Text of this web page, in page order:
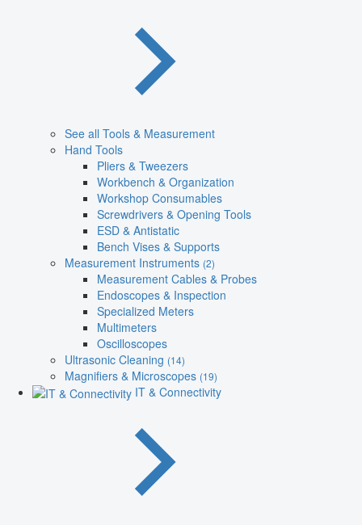
See all Tools & Measurement
Hand Tools
Pliers & Tweezers
Workbench & Organization
Workshop Consumables
Screwdrivers & Opening Tools
ESD & Antistatic
Bench Vises & Supports
Measurement Instruments (2)
Measurement Cables & Probes
Endoscopes & Inspection
Specialized Meters
Multimeters
Oscilloscopes
Ultrasonic Cleaning (14)
Magnifiers & Microscopes (19)
IT & Connectivity